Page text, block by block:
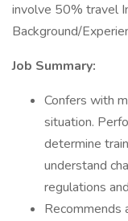
involve 50% travel
Background/
Job Summary:
Confers with
situation.
determine
understand
regulations
Recommends